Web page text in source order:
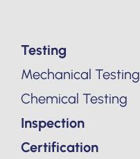
Testing
Mechanical Testing
Chemical Testing
Inspection
Certification